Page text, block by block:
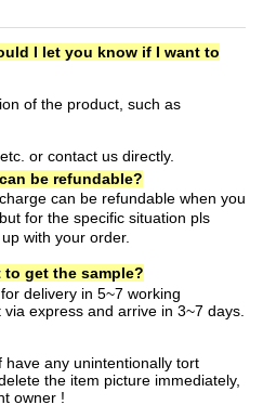
I let you know if I want to
of the product, such as
or contact us directly.
be refundable?
can be refundable when you
for the specific situation pls
with your order.
get the sample?
delivery in 5~7 working
express and arrive in 3~7 days.
have any unintentionally tort
the item picture immediately,
owner !